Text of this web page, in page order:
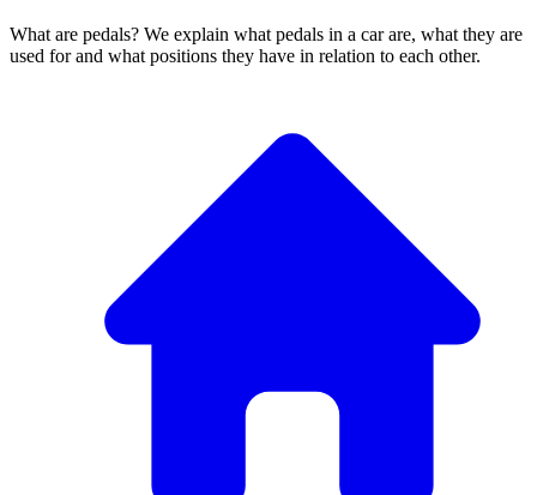
What are pedals? We explain what pedals in a car are, what they are
used for and what positions they have in relation to each other.